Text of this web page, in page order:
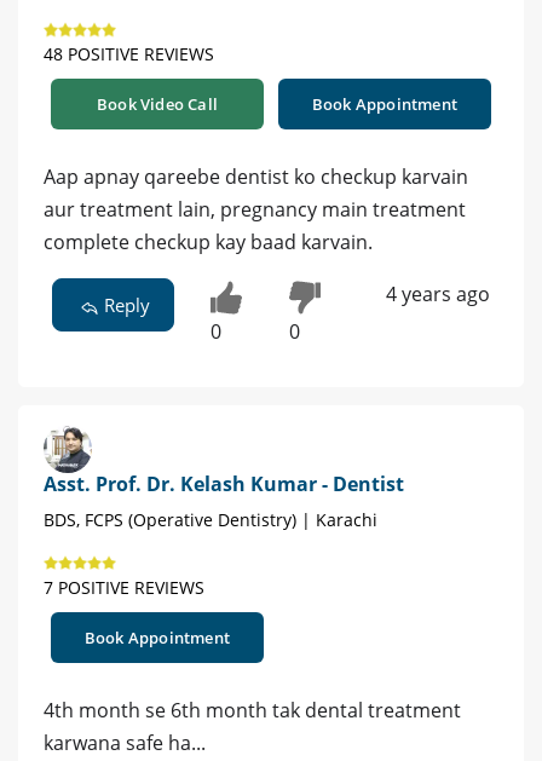
48 POSITIVE REVIEWS
Book Video Call Book Appointment
Aap apnay qareebe dentist ko checkup karvain
aur treatment lain, pregnancy main treatment
complete checkup kay baad karvain.
Reply
0 0
4 years ago
Asst. Prof. Dr. Kelash Kumar - Dentist
BDS, FCPS (Operative Dentistry) | Karachi
7 POSITIVE REVIEWS
Book Appointment
4th month se 6th month tak dental treatment
karwana safe ha...